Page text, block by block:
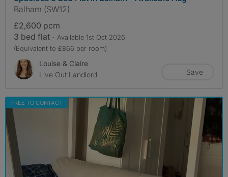
Balham (SW12)
£2,600 pcm
3 bed flat - Available 1st Oct 2026
(Equivalent to £866 per room)
Louise & Claire
Live Out Landlord
Save
FREE TO CONTACT